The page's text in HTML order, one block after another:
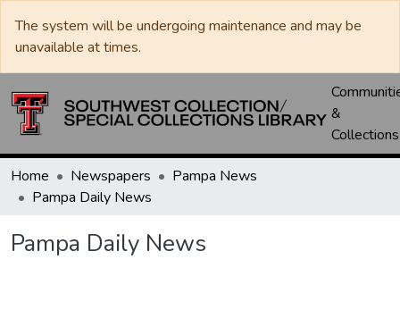
The system will be undergoing maintenance and may be
unavailable at times.
&
Collections
Home Newspapers
Pampa News
Pampa Daily News
Pampa Daily News